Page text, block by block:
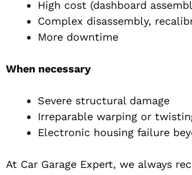
High cost (dashboard
Complex disassembly,
More downtime
When necessary
Severe structural damage
Irreparable warping or
Electronic housing failure
At Car Garage Expert, we always